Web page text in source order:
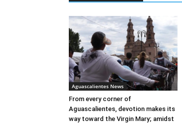
Aguascalientes News
From every corner of
Aguascalientes, devotion makes its
way toward the Virgin Mary; amidst